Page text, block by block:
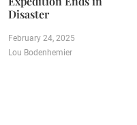
Disaster
February 24, 2025
Lou Bodenhemier